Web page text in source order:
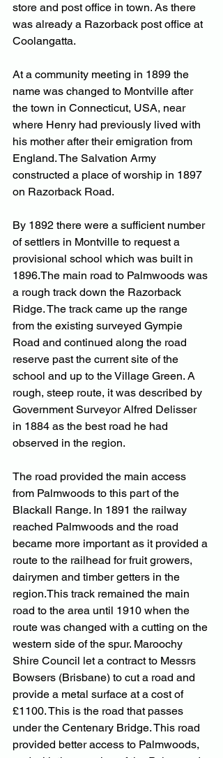
store and post office in town. As there
was already a Razorback post office at
Coolangatta.
At a community meeting in 1899 the
name was changed to Montville after
the town in Connecticut, USA, near
where Henry had previously lived with
his mother after their emigration from
England. The Salvation Army
constructed a place of worship in 1897
on Razorback Road.
By 1892 there were a sufficient number
of settlers in Montville to request a
provisional school which was built in
1896.The main road to Palmwoods was
a rough track down the Razorback
Ridge. The track came up the range
from the existing surveyed Gympie
Road and continued along the road
reserve past the current site of the
school and up to the Village Green. A
rough, steep route, it was described by
Government Surveyor Alfred Delisser
in 1884 as the best road he had
observed in the region.
The road provided the main access
from Palmwoods to this part of the
Blackall Range. In 1891 the railway
reached Palmwoods and the road
became more important as it provided a
route to the railhead for fruit growers,
dairymen and timber getters in the
region.This track remained the main
road to the area until 1910 when the
route was changed with a cutting on the
western side of the spur. Maroochy
Shire Council let a contract to Messrs
Bowsers (Brisbane) to cut a road and
provide a metal surface at a cost of
£1100. This is the road that passes
under the Centenary Bridge. This road
provided better access to Palmwoods,